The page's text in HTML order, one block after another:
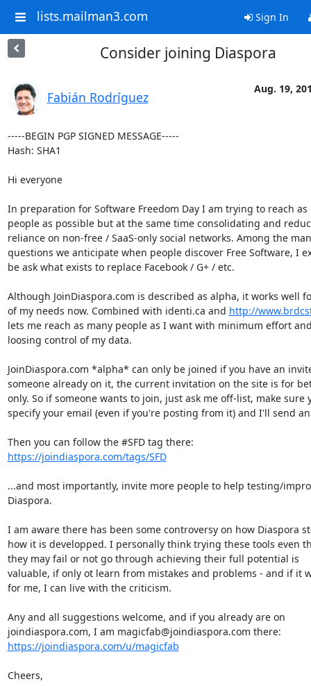
lists.mailman3.com Sign In
Consider joining Diaspora
Fabián Rodríguez
Aug. 19,
-----BEGIN PGP SIGNED MESSAGE-----
Hash: SHA1
Hi everyone
In preparation for Software Freedom Day I am trying to reach as
people as possible but at the same time consolidating and
reliance on non-free / SaaS-only social networks. Among the
questions we anticipate when people discover Free Software, I
be ask what exists to replace Facebook / G+ / etc.
Although JoinDiaspora.com is described as alpha, it works well
of my needs now. Combined with identi.ca and http://
lets me reach as many people as I want with minimum effort
loosing control of my data.
JoinDiaspora.com *alpha* can only be joined if you have an
someone already on it, the current invitation on the site is for
only. So if someone wants to join, just ask me off-list, make sure
specify your email (even if you're posting from it) and I'll send
https://joindiaspora.com/tags/SFD
...and most importantly, invite more people to help testing/
Diaspora.
I am aware there has been some controversy on how Diaspora
how it is developped. I personally think trying these tools even
they may fail or not go through achieving their full potential is
valuable, if only ot learn from mistakes and problems - and if it
for me, I can live with the criticism.
Any and all suggestions welcome, and if you already are on
https://joindiaspora.com/u/magicfab
Cheers,